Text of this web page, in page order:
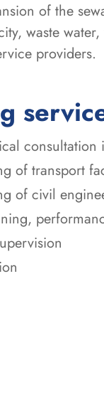
of the
waste
providers.
of transport
of civil